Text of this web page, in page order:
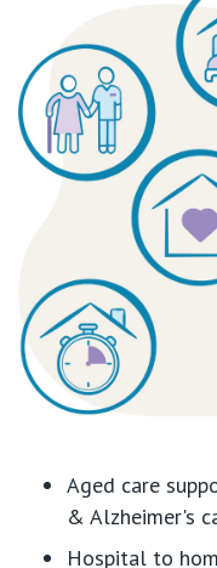
Aged care
& Alzheimer's
Hospital to